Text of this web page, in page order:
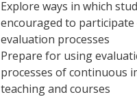
Explore ways in which
encouraged to
evaluation processes
Prepare for using
processes of continuous
teaching and courses